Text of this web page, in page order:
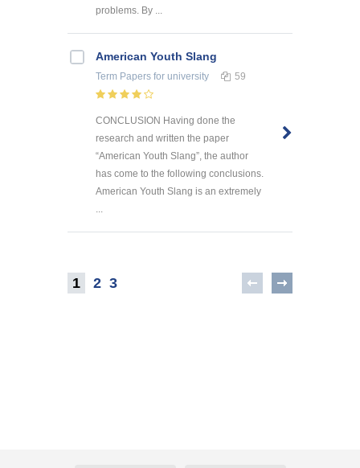
problems. By ...
American Youth Slang
Term Papers for university 59
CONCLUSION Having done the
research and written the paper
“American Youth Slang”, the author
has come to the following conclusions.
American Youth Slang is an extremely
...
1 2 3